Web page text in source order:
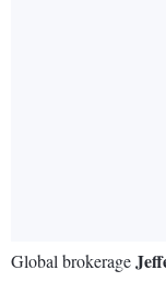
Global brokerage